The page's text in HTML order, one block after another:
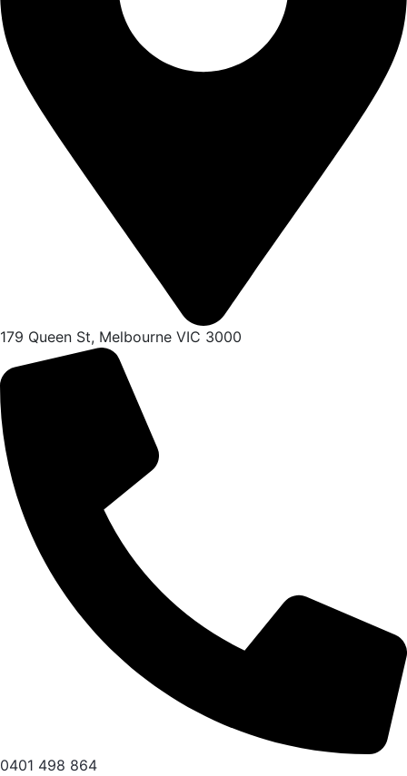
179 Queen St, Melbourne VIC 3000
0401 498 864